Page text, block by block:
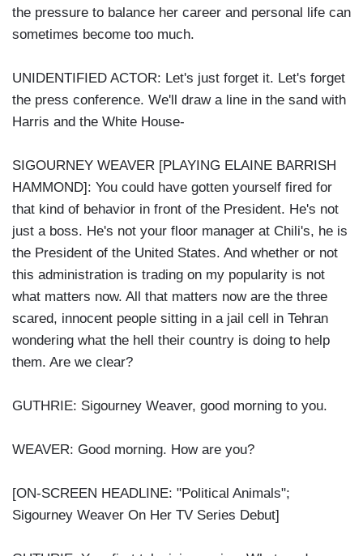
the pressure to balance her career and personal life can
sometimes become too much.
UNIDENTIFIED ACTOR: Let's just forget it. Let's forget
the press conference. We'll draw a line in the sand with
Harris and the White House-
SIGOURNEY WEAVER [PLAYING ELAINE BARRISH
HAMMOND]: You could have gotten yourself fired for
that kind of behavior in front of the President. He's not
just a boss. He's not your floor manager at Chili's, he is
the President of the United States. And whether or not
this administration is trading on my popularity is not
what matters now. All that matters now are the three
scared, innocent people sitting in a jail cell in Tehran
wondering what the hell their country is doing to help
them. Are we clear?
GUTHRIE: Sigourney Weaver, good morning to you.
WEAVER: Good morning. How are you?
[ON-SCREEN HEADLINE: "Political Animals";
Sigourney Weaver On Her TV Series Debut]